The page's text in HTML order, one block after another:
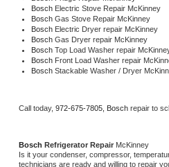
Dacor Repair
Amana Repair
GE Profile Repair
Whirlpool Gold Repair
Bosch Electric Stove Repair McKinney
Bosch Gas Stove Repair McKinney
Bosch Electric Dryer repair McKinney
Bosch Gas Dryer repair McKinney
Bosch Top Load Washer repair
Bosch Front Load Washer repair
Bosch Stackable Washer / Dryer
Call today, 972-675-7805, Bosch repair to
Bosch Refrigerator Repair McKinney
Is it your condenser, compressor,
technicians are ready and willing to repair